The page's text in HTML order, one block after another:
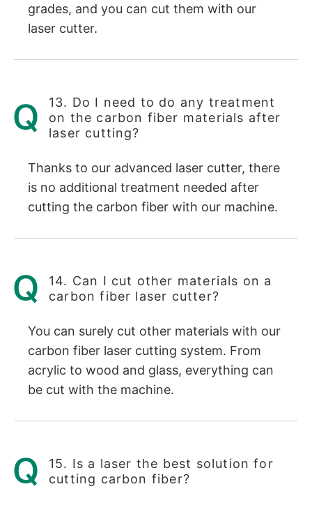
grades, and you can cut them with our
laser cutter.
13. Do I need to do any treatment
on the carbon fiber materials after
laser cutting?
Thanks to our advanced laser cutter, there
is no additional treatment needed after
cutting the carbon fiber with our machine.
14. Can I cut other materials on a
carbon fiber laser cutter?
You can surely cut other materials with our
carbon fiber laser cutting system. From
acrylic to wood and glass, everything can
be cut with the machine.
15. Is a laser the best solution for
cutting carbon fiber?